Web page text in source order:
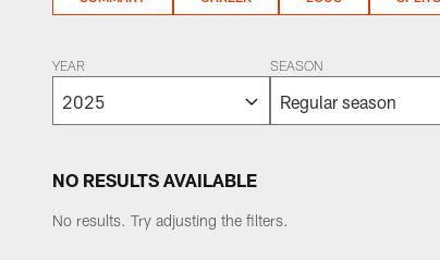
YEAR SEASON
NO RESULTS AVAILABLE
No results. Try adjusting the filters.